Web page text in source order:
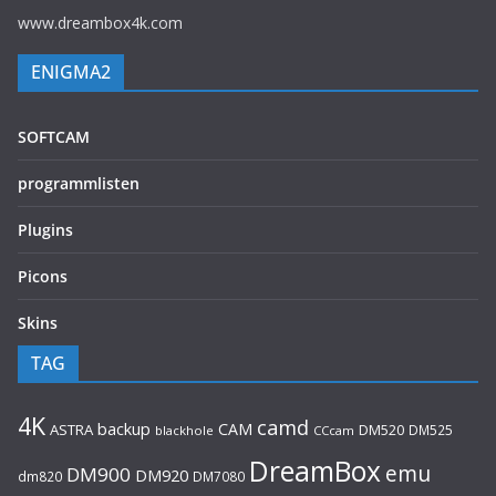
www.dreambox4k.com
ENIGMA2
SOFTCAM
programmlisten
Plugins
Picons
Skins
TAG
4K ASTRA backup blackhole CAM camd CCcam DM520 DM525
dm820 DM900 DM920 DM7080 DreamBoxemu